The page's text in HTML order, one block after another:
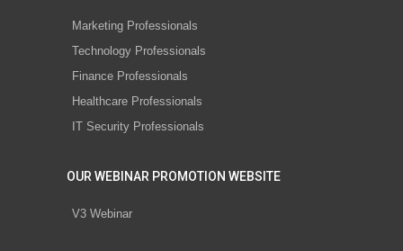
Marketing Professionals
Technology Professionals
Finance Professionals
Healthcare Professionals
IT Security Professionals
OUR WEBINAR PROMOTION WEBSITE
V3 Webinar